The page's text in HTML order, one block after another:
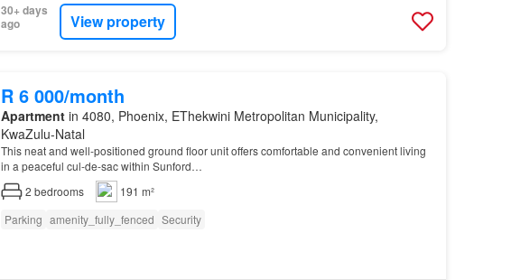
30+ days
ago
View property
R 6 000/month
Apartmentin 4080, Phoenix, EThekwini Metropolitan Municipality,
KwaZulu-Natal
This neat and well-positioned ground floor unit offers comfortable and convenient living
in a peaceful cul-de-sac within Sunford…
2 bedrooms
191 m²
Parking amenity_fully_fenced Security